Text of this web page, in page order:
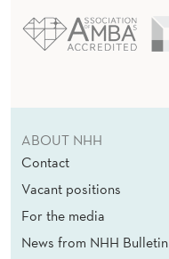
ABOUT NHH
Contact
Vacant positions
For the media
News from NHH Bulletin